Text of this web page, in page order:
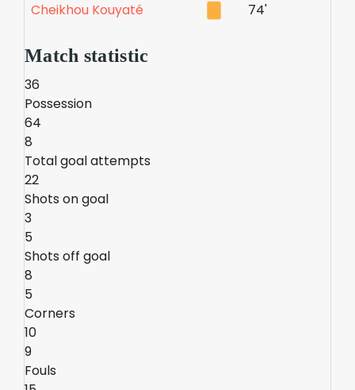
Cheikhou Kouyaté
74'
Match statistic
36
Possession
64
8
Total goal attempts
22
Shots on goal
3
5
Shots off goal
8
5
Corners
10
9
Fouls